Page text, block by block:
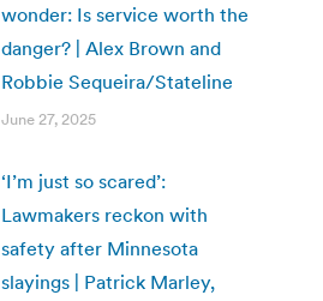
wonder: Is service worth the
danger? | Alex Brown and
Robbie Sequeira/Stateline
June 27, 2025
‘I’m just so scared’:
Lawmakers reckon with
safety after Minnesota
slayings | Patrick Marley,